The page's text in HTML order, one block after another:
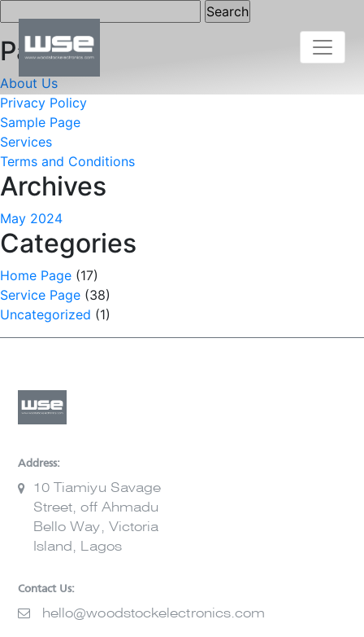
Pages
About Us
Privacy Policy
Sample Page
Services
Terms and Conditions
Archives
May 2024
Categories
Home Page (17)
Service Page (38)
Uncategorized (1)
Address:
10 Tiamiyu Savage
Street, off Ahmadu
Bello Way, Victoria
Island, Lagos
Contact Us:
hello@woodstockelectronics.com